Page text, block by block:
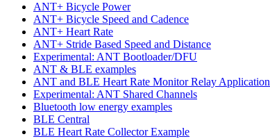
ANT+ Bicycle Power
ANT+ Bicycle Speed and Cadence
ANT+ Heart Rate
ANT+ Stride Based Speed and Distance
Experimental: ANT Bootloader/DFU
ANT & BLE examples
ANT and BLE Heart Rate Monitor Relay Application
Experimental: ANT Shared Channels
Bluetooth low energy examples
BLE Central
BLE Heart Rate Collector Example